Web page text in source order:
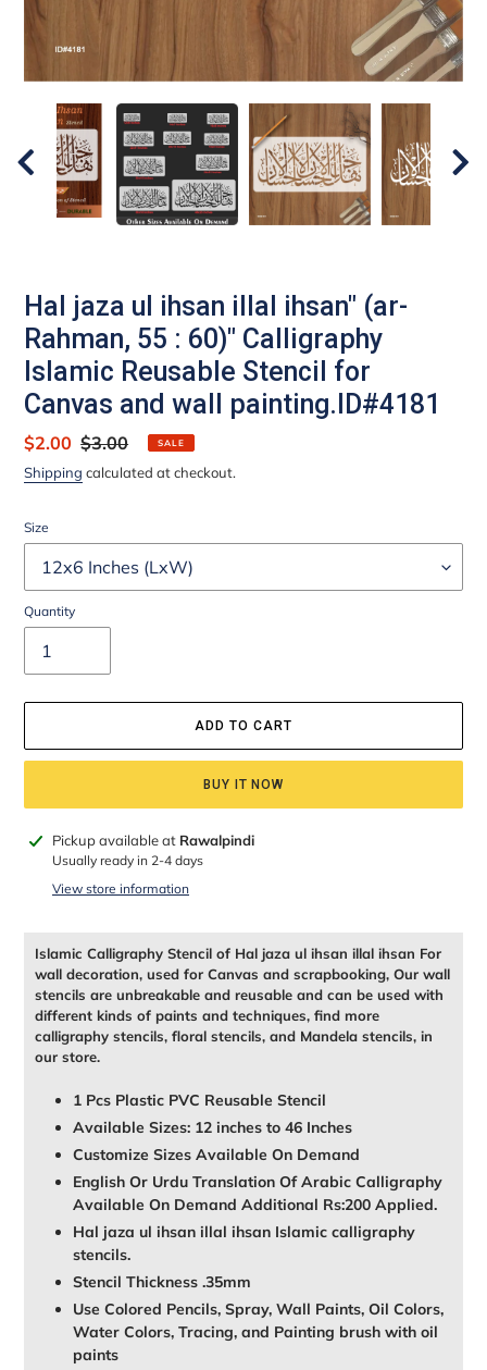
Hal jaza ul ihsan illal ihsan" (ar-
Rahman, 55 : 60)" Calligraphy
Islamic Reusable Stencil for
Canvas and wall painting.ID#4181
Sale
price
$2.00 Regular
price
$3.00 SALE
Shipping calculated at checkout.
Size
Quantity
ADD TO CART
BUY IT NOW
Adding
product
Pickup available at Rawalpindi
Usually ready in 2-4 days
View store information
Islamic Calligraphy Stencil of Hal jaza ul ihsan illal ihsan For
wall decoration, used for Canvas and scrapbooking, Our wall
stencils are unbreakable and reusable and can be used with
different kinds of paints and techniques, find more
calligraphy stencils, floral stencils, and Mandela stencils, in
our store.
1 Pcs Plastic PVC Reusable Stencil
Available Sizes: 12 inches to 46 Inches
Customize Sizes Available On Demand
English Or Urdu Translation Of Arabic Calligraphy
Available On Demand Additional Rs:200 Applied.
Hal jaza ul ihsan illal ihsan Islamic calligraphy
stencils.
Stencil Thickness .35mm
Use Colored Pencils, Spray, Wall Paints, Oil Colors,
Water Colors, Tracing, and Painting brush with oil
paints